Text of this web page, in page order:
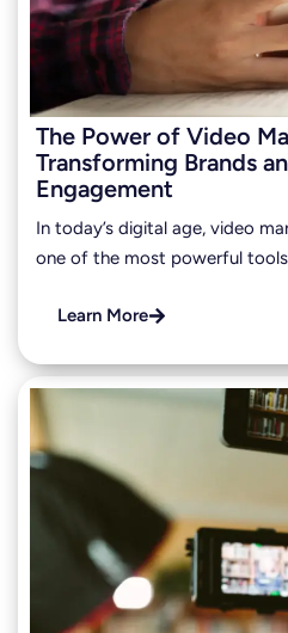
The Power of Video
Transforming Brands
Engagement
In today’s digital age, video
one of the most powerful
Learn More